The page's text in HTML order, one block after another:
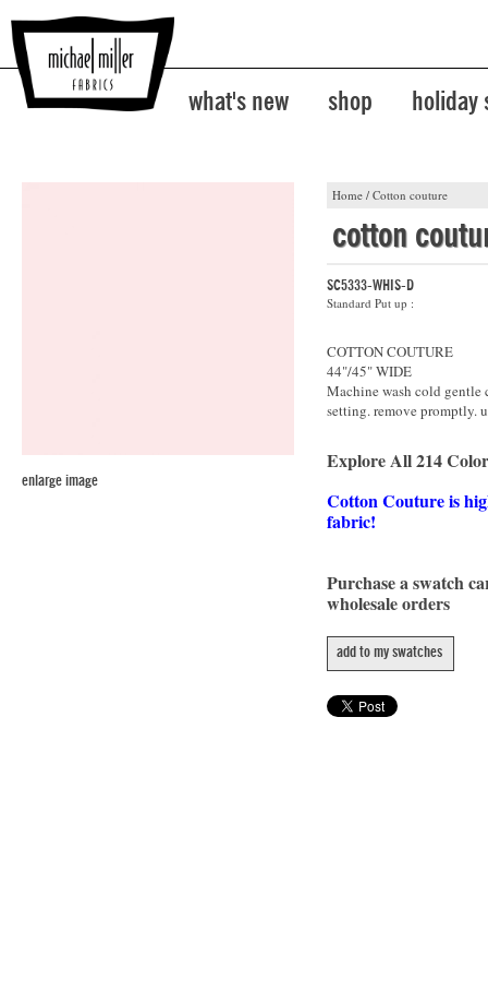
what's new shop holiday
Home / Cotton couture
enlarge image
cotton
SC5333-WHIS-D
Standard Put up :
COTTON COUTURE
44"/45" WIDE
Machine wash cold
setting. remove promptly.
Explore All 214
Cotton Couture is
fabric!
Purchase a swatch
wholesale orders
add to my swatches